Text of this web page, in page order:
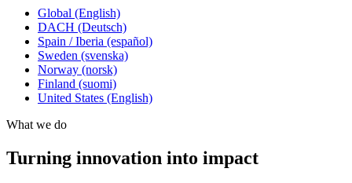
Global (English)
DACH (Deutsch)
Spain / Iberia (español)
Sweden (svenska)
Norway (norsk)
Finland (suomi)
United States (English)
What we do
Turning innovation into impact